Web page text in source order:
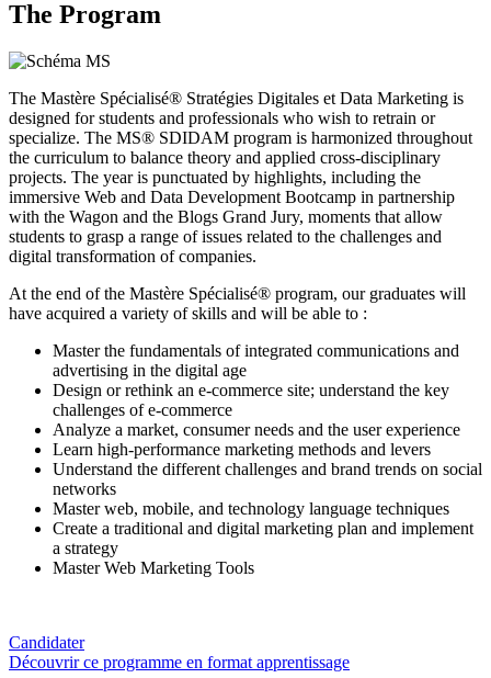
The Program
The Mastère Spécialisé® Stratégies Digitales et Data Marketing is
designed for students and professionals who wish to retrain or
specialize. The MS® SDIDAM program is harmonized throughout
the curriculum to balance theory and applied cross-disciplinary
projects. The year is punctuated by highlights, including the
immersive Web and Data Development Bootcamp in partnership
with the Wagon and the Blogs Grand Jury, moments that allow
students to grasp a range of issues related to the challenges and
digital transformation of companies.
At the end of the Mastère Spécialisé® program, our graduates will
have acquired a variety of skills and will be able to :
Master the fundamentals of integrated communications and
advertising in the digital age
Design or rethink an e-commerce site; understand the key
challenges of e-commerce
Analyze a market, consumer needs and the user experience
Learn high-performance marketing methods and levers
Understand the different challenges and brand trends on social
networks
Master web, mobile, and technology language techniques
Create a traditional and digital marketing plan and implement
a strategy
Master Web Marketing Tools
Candidater
Découvrir ce programme en format apprentissage